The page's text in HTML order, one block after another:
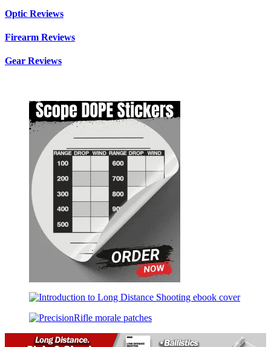
Optic Reviews
Firearm Reviews
Gear Reviews